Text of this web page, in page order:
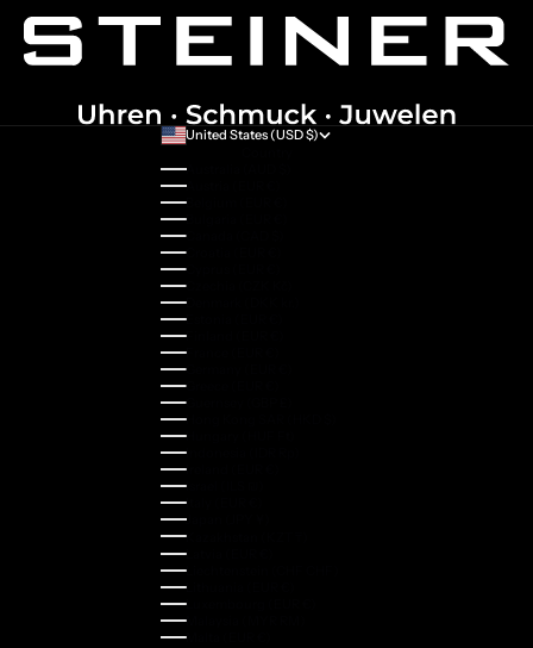
United States (USD $)
Australia (AUD $)
Austria (EUR €)
Belgium (EUR €)
Bulgaria (EUR €)
Canada (CAD $)
Croatia (EUR €)
Cyprus (EUR €)
Czechia (CZK Kč)
Denmark (DKK kr.)
Estonia (EUR €)
Finland (EUR €)
France (EUR €)
Germany (EUR €)
Greece (EUR €)
Guernsey (GBP £)
Hong Kong SAR (HKD $)
Hungary (HUF Ft)
Indonesia (IDR Rp)
Ireland (EUR €)
Israel (ILS ₪)
Italy (EUR €)
Japan (JPY ¥)
Kazakhstan (KZT ₸)
Latvia (EUR €)
Liechtenstein (CHF CHF)
Lithuania (EUR €)
Luxembourg (EUR €)
Malaysia (MYR RM)
Malta (EUR €)